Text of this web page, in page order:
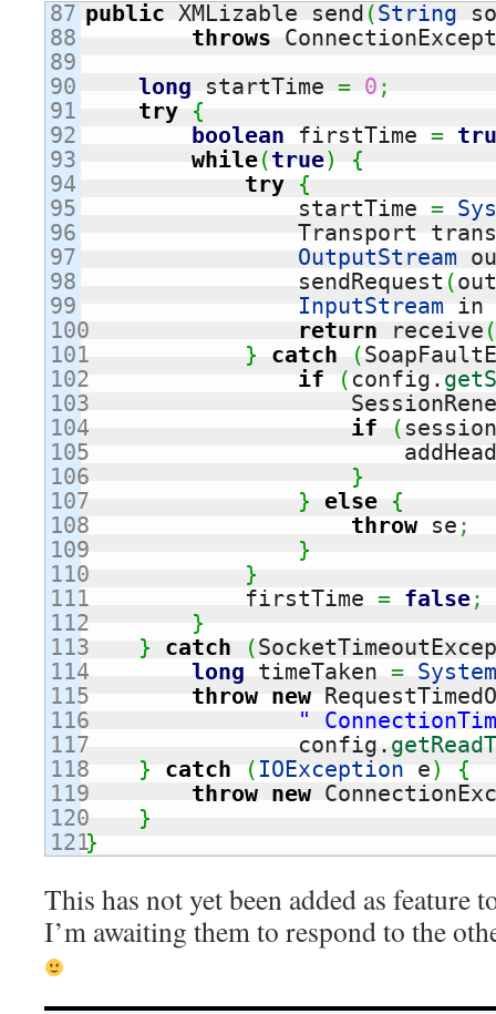
87
88
89
90
91
92
93
94
95
96
97
98
99
100
101
102
103
104
105
106
107
108
109
110
111
112
113
114
115
116
117
118
119
120
public XMLizable send (String
throws
long startTime = 0 ;
try
{
boolean firstTime =
while(true)
{
try
{
	        startTime
=
Transport
OutputStream
		sendRequest
(
InputStream in
return receive (
}
catch (
if
( config.
if
(
}
}
else
{
throw se ;
}
}
            firstTime
= false;
}
}
catch (
long timeTaken = System
throw new
"
                config.
}
catch ( IOException e)
{
throw new
}
}
This has not yet been added as feature
I’m awaiting them to respond to the